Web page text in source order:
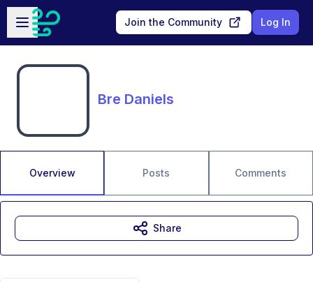
Skip to main content
Open sidebar
Join the Community Log In
Bre Daniels
Overview Posts Comments
Share